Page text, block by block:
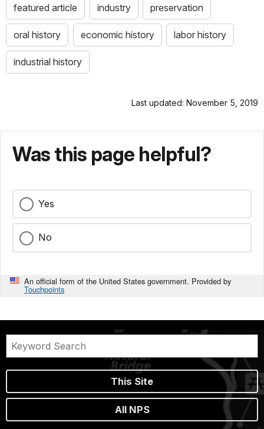
featured article industry preservation
oral history economic history labor history
industrial history
Last updated: November 5, 2019
Was this page helpful?
Yes
No
An official form of the United States government. Provided by
Touchpoints
This Site
All NPS